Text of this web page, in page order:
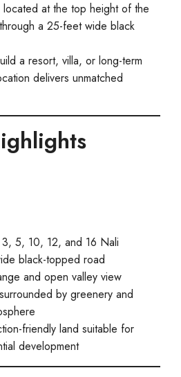
at the top height of the
a 25-feet wide black
a resort, villa, or long-term
delivers unmatched
5, 10, 12, and 16 Nali
black-topped road
and open valley view
by greenery and
friendly land suitable for
development